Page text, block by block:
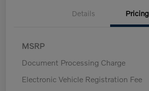
Details Pricing
MSRP
Document Processing Charge
Electronic Vehicle Registration Fee